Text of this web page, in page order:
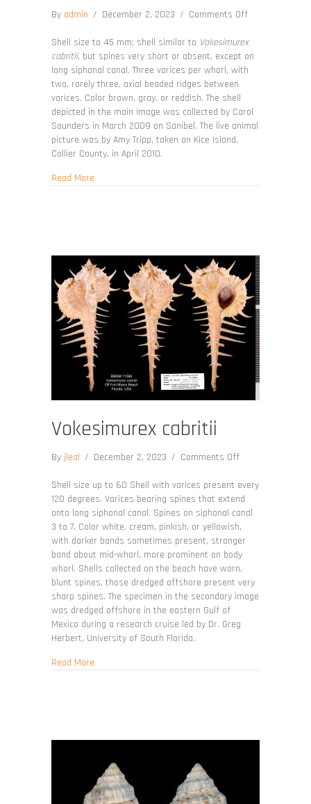
By admin / December 2, 2023 / Comments Offon
rubidus
Shell size to 45 mm; shell similar to Vokesimurex
cabritii, but spines very short or absent, except on
long siphonal canal. Three varices per whorl, with
two, rarely three, axial beaded ridges between
varices. Color brown, gray, or reddish. The shell
depicted in the main image was collected by Carol
Saunders in March 2009 on Sanibel. The live animal
picture was by Amy Tripp, taken on Kice Island,
Collier County, in April 2010.
Read Moreabout Vokesimurex rubidus
Vokesimurex cabritii
By jleal / December 2, 2023 / Comments Offon
cabritii
Shell size up to 60 Shell with varices present every
120 degrees. Varices bearing spines that extend
onto long siphonal canal. Spines on siphonal canal
3 to 7. Color white, cream, pinkish, or yellowish,
with darker bands sometimes present, stronger
band about mid-whorl, more prominent on body
whorl. Shells collected on the beach have worn,
blunt spines, those dredged offshore present very
sharp spines. The specimen in the secondary image
was dredged offshore in the eastern Gulf of
Mexico during a research cruise led by Dr. Greg
Herbert, University of South Florida.
Read Moreabout Vokesimurex cabritii